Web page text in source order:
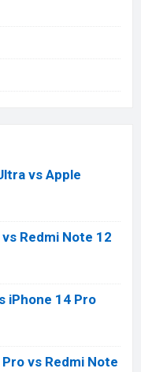
vs Apple
Redmi Note 12
iPhone 14 Pro
vs Redmi Note